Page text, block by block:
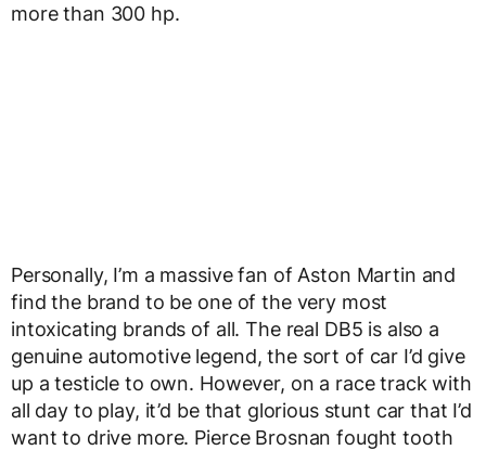
more than 300 hp.
Personally, I’m a massive fan of Aston Martin and
find the brand to be one of the very most
intoxicating brands of all. The real DB5 is also a
genuine automotive legend, the sort of car I’d give
up a testicle to own. However, on a race track with
all day to play, it’d be that glorious stunt car that I’d
want to drive more. Pierce Brosnan fought tooth